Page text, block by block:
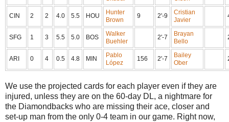
CIN 2 2 4.0 5.5 HOU
Hunter
Brown
9 2'-9
Cristian
Javier
SFG 1 3 5.5 5.0 BOS
Walker
Buehler
2'-7
Brayan
Bello
ARI 0 4 0.5 4.8 MIN
Pablo
López
156 2'-7
Bailey
Ober
We use the projected cards for each player even if they are
injured, unless they are on the 60-day DL, a nightmare for
the Diamondbacks who are missing their ace, closer and
set-up man from the only 0-4 team in our game. Right now,